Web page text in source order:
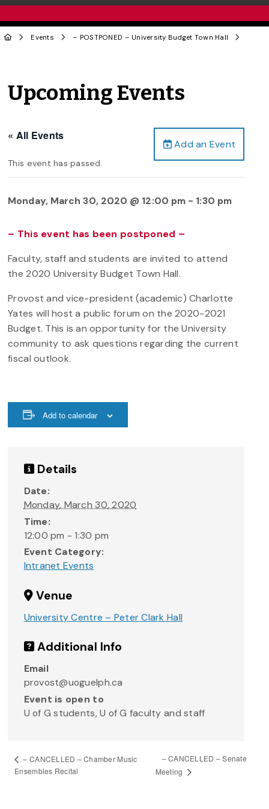
Events – POSTPONED – University Budget Town Hall
Upcoming Events
Add an Event
« All Events
This event has passed.
Monday, March 30, 2020 @ 12:00 pm - 1:30 pm
– This event has been postponed –
Faculty, staff and students are invited to attend
the 2020 University Budget Town Hall.
Provost and vice-president (academic) Charlotte
Yates will host a public forum on the 2020-2021
Budget. This is an opportunity for the University
community to ask questions regarding the current
fiscal outlook.
Add to calendar
Details
Date:
Monday, March 30, 2020
Time:
12:00 pm - 1:30 pm
Event Category:
Intranet Events
Venue
University Centre – Peter Clark Hall
Additional Info
Email
provost@uoguelph.ca
Event is open to
U of G students, U of G faculty and staff
– CANCELLED – Chamber Music
Ensembles Recital
– CANCELLED – Senate
Meeting